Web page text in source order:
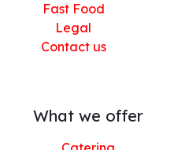
Fast Food
Legal
Contact us
What we offer